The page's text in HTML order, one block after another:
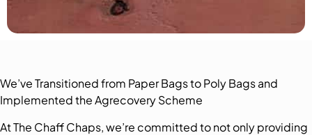
We’ve Transitioned from Paper Bags to Poly Bags and
Implemented the Agrecovery Scheme
At The Chaff Chaps, we’re committed to not only providing